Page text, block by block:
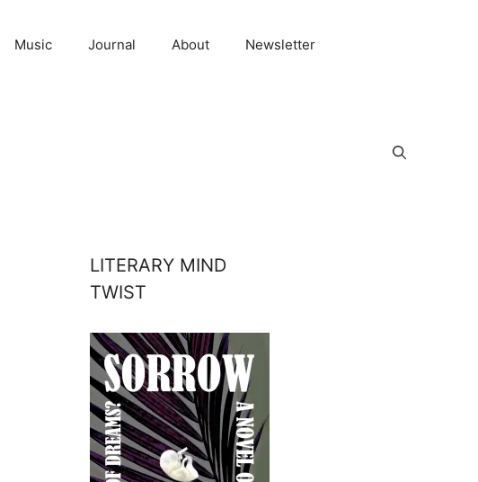
Music Journal About Newsletter
LITERARY MIND
TWIST